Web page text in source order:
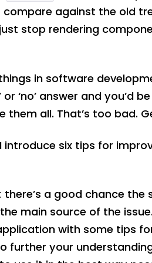
compare against the old
stop rendering
in software
or ‘no’ answer and
them all. That’s too bad.
introduce six tips for
there’s a good chance the
main source of the
with some tips
further your